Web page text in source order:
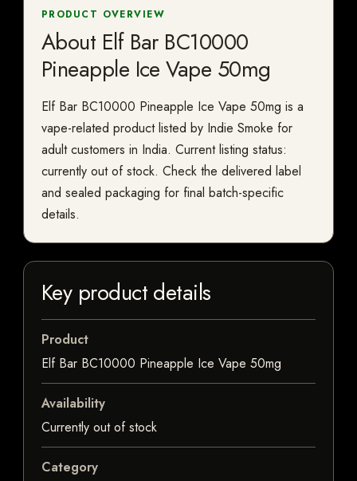
PRODUCT OVERVIEW
About Elf Bar BC10000
Pineapple Ice Vape 50mg
Elf Bar BC10000 Pineapple Ice Vape 50mg is a
vape-related product listed by Indie Smoke for
adult customers in India. Current listing status:
currently out of stock. Check the delivered label
and sealed packaging for final batch-specific
details.
Key product details
Product
Elf Bar BC10000 Pineapple Ice Vape 50mg
Availability
Currently out of stock
Category